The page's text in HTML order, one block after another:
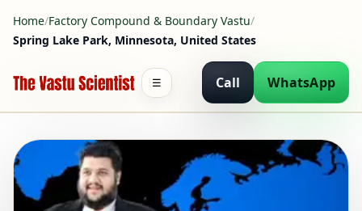
Home/Factory Compound & Boundary Vastu/
Spring Lake Park, Minnesota, United States
Call WhatsApp
☰